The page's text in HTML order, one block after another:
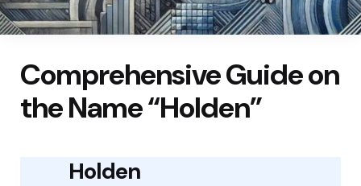
Comprehensive Guide on
the Name “Holden”
Holden